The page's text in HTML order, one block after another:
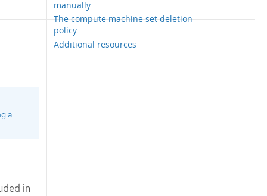
manually
The compute machine set deletion
policy
Additional resources
a
in